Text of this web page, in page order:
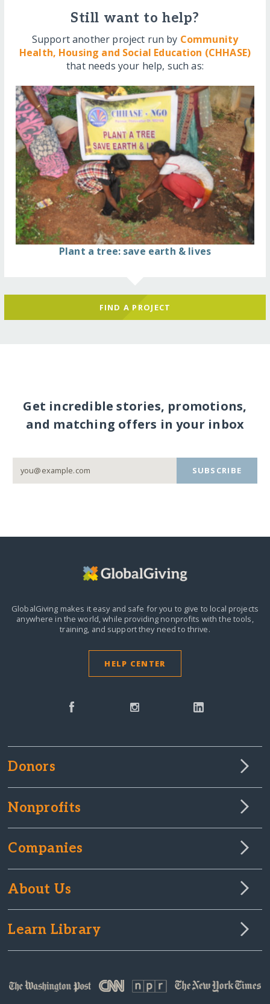
Still want to help?
Support another project run by Community
Health, Housing and Social Education (CHHASE)
that needs your help, such as:
Plant a tree: save earth & lives
FIND A PROJECT
Get incredible stories, promotions,
and matching offers in your inbox
SUBSCRIBE
GlobalGiving makes it easy and safe for you to give to local projects
anywhere in the world,while providing nonprofits with the tools,
training, and support they need to thrive.
HELP CENTER
Donors
Nonprofits
Companies
About Us
Learn Library